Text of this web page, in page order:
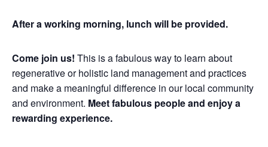
After a working morning, lunch will be provided.
Come join us! This is a fabulous way to learn about
regenerative or holistic land management and practices
and make a meaningful difference in our local community
and environment. Meet fabulous people and enjoy a
rewarding experience.